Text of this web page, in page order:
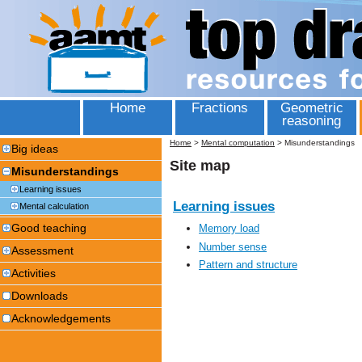
Home Fractions
Geometric
reasoning
Big ideas
Misunderstandings
Learning issues
Mental calculation
Good teaching
Assessment
Activities
Downloads
Acknowledgements
Home > Mental computation > Misunderstandings
Site map
Learning issues
Memory load
Number sense
Pattern and structure